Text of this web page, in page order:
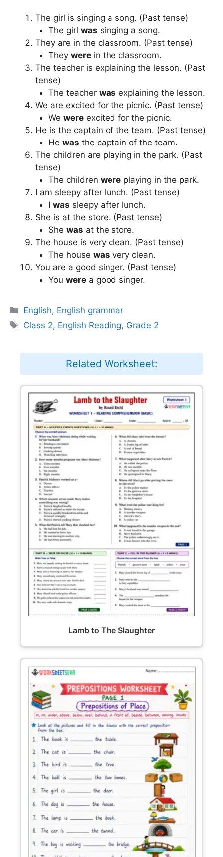
The girl is singing a song. (Past tense)
The girl was singing a song.
They are in the classroom. (Past tense)
They werein the classroom.
The teacher is explaining the lesson. (Past
tense)
The teacher was explaining the lesson.
We are excited for the picnic. (Past tense)
We wereexcited for the picnic.
He is the captain of the team. (Past tense)
He was the captain of the team.
The children are playing in the park. (Past
tense)
The children wereplaying in the park.
I am sleepy after lunch. (Past tense)
I was sleepy after lunch.
She is at the store. (Past tense)
She was at the store.
The house is very clean. (Past tense)
The house was very clean.
You are a good singer. (Past tense)
You werea good singer.
Categories
English, English grammar
Tags
Class 2, English Reading, Grade 2
Related Worksheet:
Lamb to The Slaughter